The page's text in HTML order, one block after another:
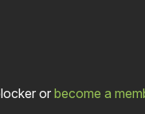
or become a